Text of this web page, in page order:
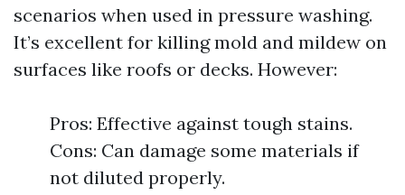
scenarios when used in pressure washing.
It’s excellent for killing mold and mildew on
surfaces like roofs or decks. However:
Pros: Effective against tough stains.
Cons: Can damage some materials if
not diluted properly.